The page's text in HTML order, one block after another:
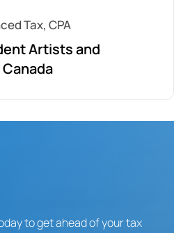
Artists and
to get ahead of your tax